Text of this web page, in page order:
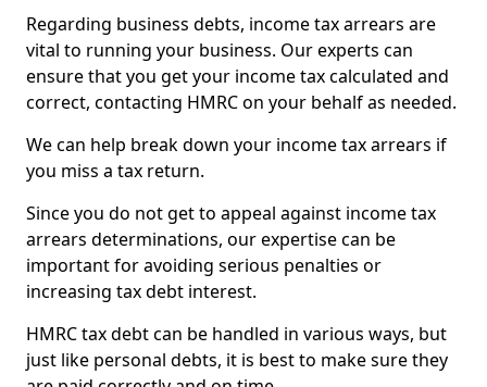
Regarding business debts, income tax arrears are
vital to running your business. Our experts can
ensure that you get your income tax calculated and
correct, contacting HMRC on your behalf as needed.
We can help break down your income tax arrears if
you miss a tax return.
Since you do not get to appeal against income tax
arrears determinations, our expertise can be
important for avoiding serious penalties or
increasing tax debt interest.
HMRC tax debt can be handled in various ways, but
just like personal debts, it is best to make sure they